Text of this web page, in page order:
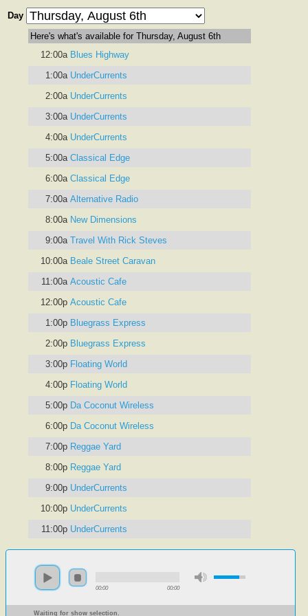
Day
Here's what's available for Thursday, August 6th
12:00a Blues Highway
1:00a UnderCurrents
2:00a UnderCurrents
3:00a UnderCurrents
4:00a UnderCurrents
5:00a Classical Edge
6:00a Classical Edge
7:00a Alternative Radio
8:00a New Dimensions
9:00a Travel With Rick Steves
10:00a Beale Street Caravan
11:00a Acoustic Cafe
12:00p Acoustic Cafe
1:00p Bluegrass Express
2:00p Bluegrass Express
3:00p Floating World
4:00p Floating World
5:00p Da Coconut Wireless
6:00p Da Coconut Wireless
7:00p Reggae Yard
8:00p Reggae Yard
9:00p UnderCurrents
10:00p UnderCurrents
11:00p UnderCurrents
00:00 00:00
Waiting for show selection.